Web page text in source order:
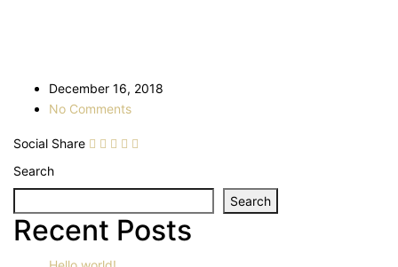
December 16, 2018
No Comments
Social Share
Search
Search
Recent Posts